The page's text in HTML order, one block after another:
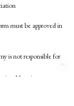
must be approved in
is not responsible for
Hanoi